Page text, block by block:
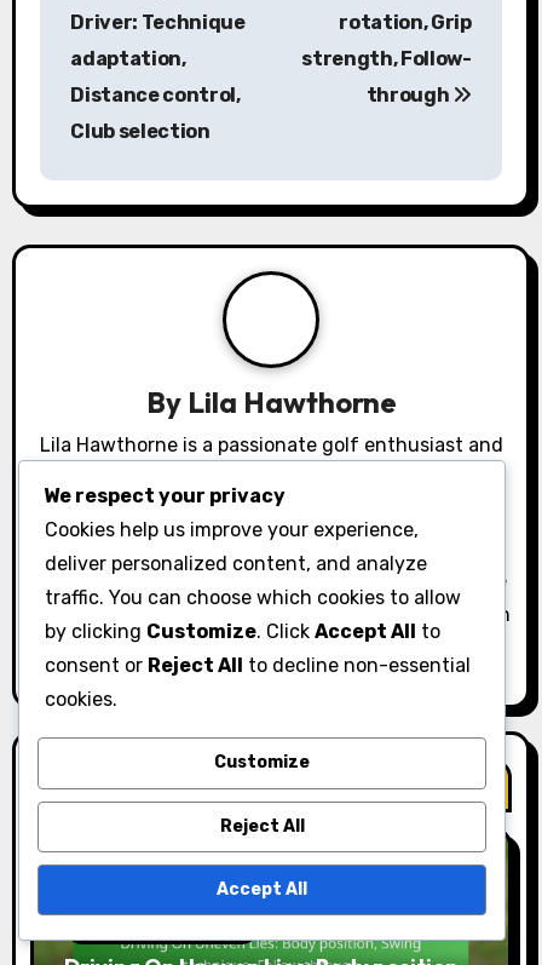
a
v
t
i
o
n
Driver: Technique
adaptation,
Distance control,
Club selection
rotation, Grip
strength, Follow-
through
By Lila Hawthorne
Lila Hawthorne is a passionate golf enthusiast and
on the green, she specialises in breaking down the
intricacies of various golf shots, helping players of
all levels improve their game. When she's not on the
course, Lila enjoys sharing tips and insights through
her engaging articles and tutorials.
Related Post
We respect your privacy
Cookies help us improve your experience,
deliver personalized content, and analyze
traffic. You can choose which cookies to allow
by clicking Customize. Click Accept All to
consent or Reject All to decline non-essential
cookies.
Customize
Reject All
Accept All